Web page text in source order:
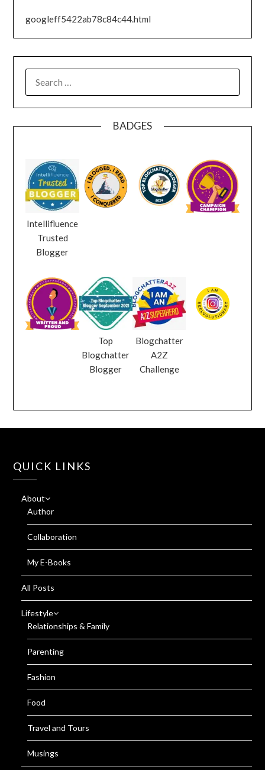
googleff5422ab78c84c44.html
BADGES
Intellifluence
Trusted
Blogger
Top
Blogchatter
Blogger
Blogchatter
A2Z
Challenge
QUICK LINKS
About
Author
Collaboration
My E-Books
All Posts
Lifestyle
Relationships & Family
Parenting
Fashion
Food
Travel and Tours
Musings